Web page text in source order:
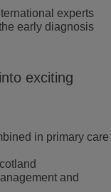
experts
early diagnosis
exciting
in primary care
and